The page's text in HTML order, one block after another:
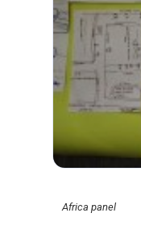
Africa panel